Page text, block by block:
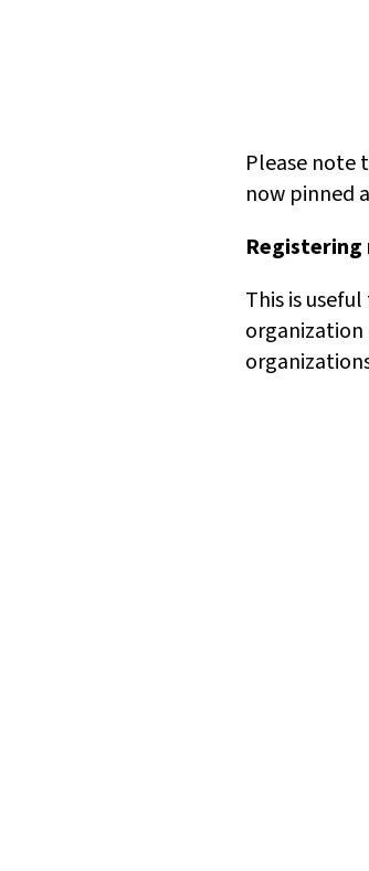
Please note
now pinned
Registering
This is
organization